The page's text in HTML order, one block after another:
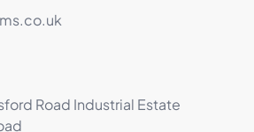
Road Industrial Estate